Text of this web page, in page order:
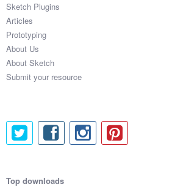
Sketch Plugins
Articles
Prototyping
About Us
About Sketch
Submit your resource
Top downloads